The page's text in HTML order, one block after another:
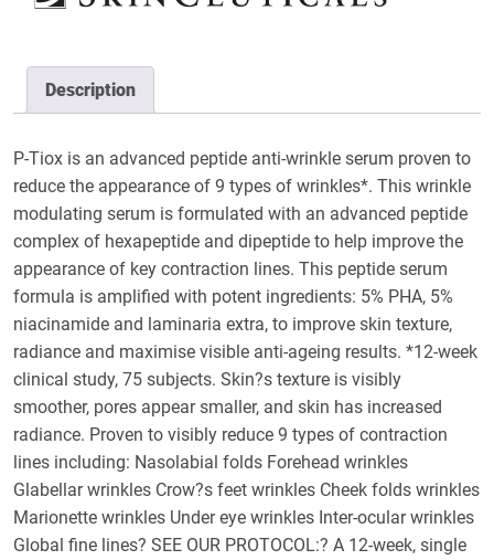
Description
P-Tiox is an advanced peptide anti-wrinkle serum proven to
reduce the appearance of 9 types of wrinkles*. This wrinkle
modulating serum is formulated with an advanced peptide
complex of hexapeptide and dipeptide to help improve the
appearance of key contraction lines. This peptide serum
formula is amplified with potent ingredients: 5% PHA, 5%
niacinamide and laminaria extra, to improve skin texture,
radiance and maximise visible anti-ageing results. *12-week
clinical study, 75 subjects. Skin?s texture is visibly
smoother, pores appear smaller, and skin has increased
radiance. Proven to visibly reduce 9 types of contraction
lines including: Nasolabial folds Forehead wrinkles
Glabellar wrinkles Crow?s feet wrinkles Cheek folds wrinkles
Marionette wrinkles Under eye wrinkles Inter-ocular wrinkles
Global fine lines? SEE OUR PROTOCOL:? A 12-week, single